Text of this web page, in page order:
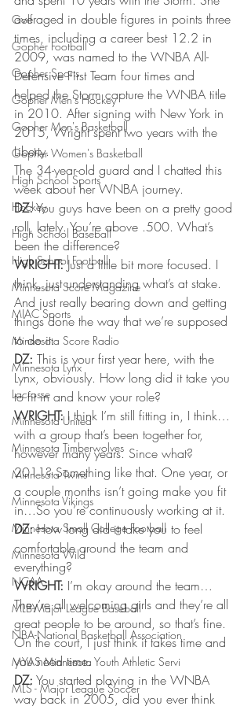
Golf
Gopher Football
Gopher Sports
Gopher Men's Hockey
Gopher Men's Basketball
Gopher Women's Basketball
High School Sports
Hockey
High School Baseball
High School Football
Minnesota Score Magazine
MIAC Sports
Minnesota Score Radio
Minnesota Lynx
Lacrosse
Minnesota United
Minnesota Timberwolves
Minnesota Twins
Minnesota Vikings
Minnesota Small College Football
Minnesota Wild
NCAA
MLB-Major League Baseball
NBA-National Basketball Association
MYAS Minnesota Youth Athletic Servi
MLS - Major League Soccer
averaged in double figures in points three
times, including a career best 12.2 in
2009, was named to the WNBA All-
Defensive First Team four times and
helped the Storm capture the WNBA title
in 2010. After signing with New York in
2015, Wright spent two years with the
Liberty.
The 34-year-old guard and I chatted this
week about her WNBA journey.
DZ: You guys have been on a pretty good
roll, lately. You’re above .500. What’s
been the difference?
WRIGHT: Just a little bit more focused. I
think, just understanding what’s at stake.
And just really bearing down and getting
things done the way that we’re supposed
to do it.
DZ: This is your first year here, with the
Lynx, obviously. How long did it take you
to fit in and know your role?
WRIGHT: I think I’m still fitting in, I think…
with a group that’s been together for,
however many years. Since what?
2011? Something like that. One year, or
a couple months isn’t going make you fit
in…So you’re continuously working at it.
DZ: How long did it take you to feel
comfortable around the team and
everything?
WRIGHT: I’m okay around the team…
They’re all welcoming girls and they’re all
great people to be around, so that’s fine.
On the court, I just think it takes time and
you need time.
DZ: You started playing in the WNBA
way back in 2005, did you ever think